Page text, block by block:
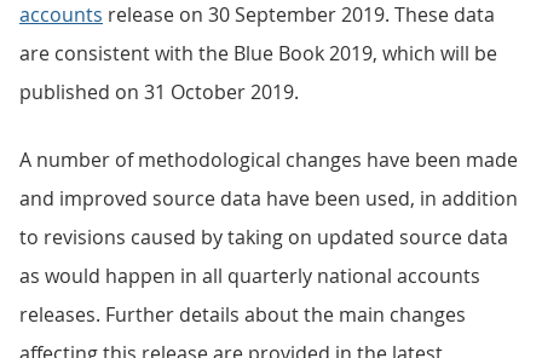
accounts release on 30 September 2019. These data
are consistent with the Blue Book 2019, which will be
published on 31 October 2019.
A number of methodological changes have been made
and improved source data have been used, in addition
to revisions caused by taking on updated source data
as would happen in all quarterly national accounts
releases. Further details about the main changes